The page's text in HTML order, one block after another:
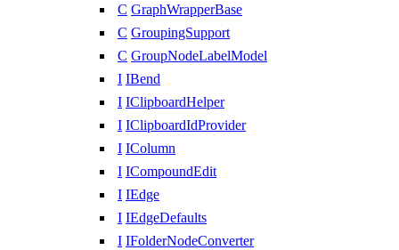
C GraphWrapperBase
C GroupingSupport
C GroupNodeLabelModel
I IBend
I IClipboardHelper
I IClipboardIdProvider
I IColumn
I ICompoundEdit
I IEdge
I IEdgeDefaults
I IFolderNodeConverter